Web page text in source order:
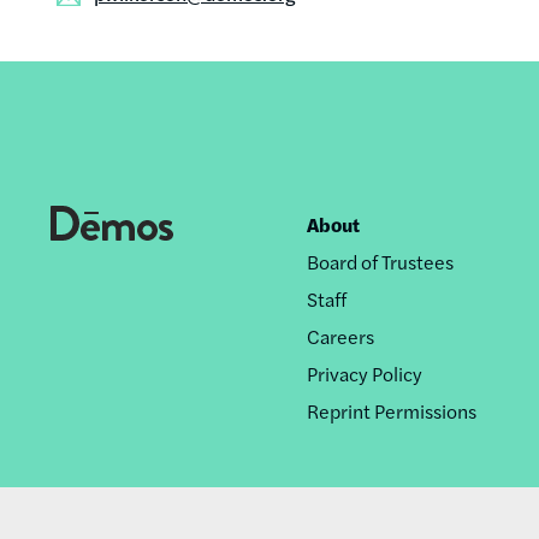
Footer
nav
About
Board of Trustees
Staff
Careers
Privacy Policy
Reprint Permissions